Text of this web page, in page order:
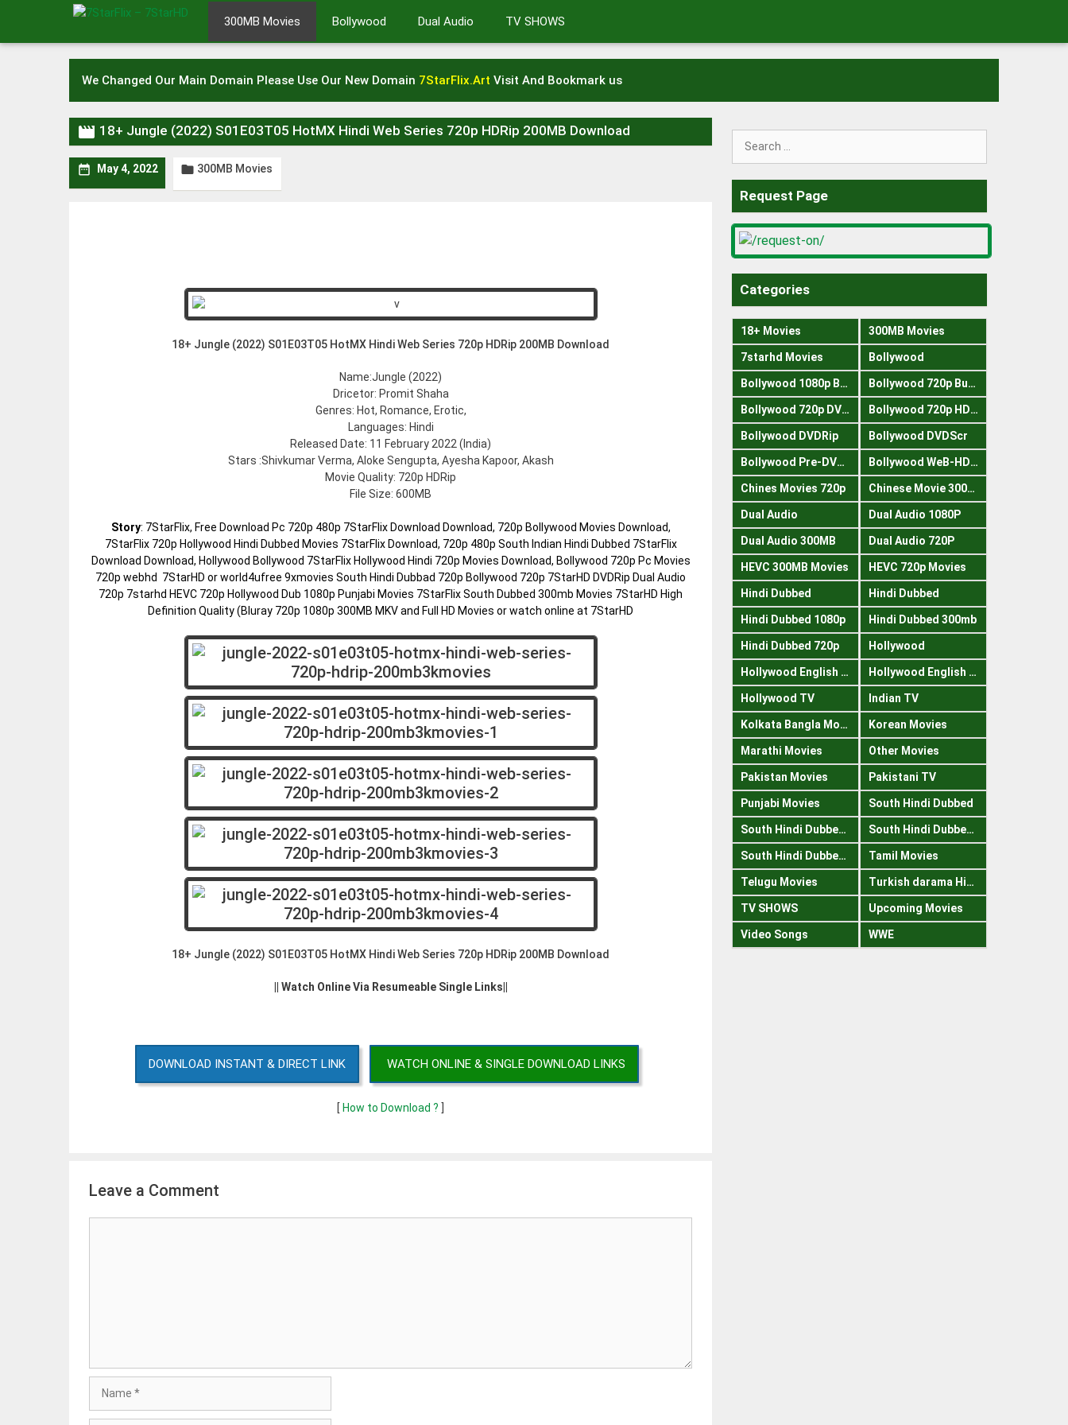
content
300MB Movies Bollywood Dual Audio TV SHOWS
We Changed Our Main Domain Please Use Our New Domain 7StarFlix.Art Visit And Bookmark us
 18+ Jungle (2022) S01E03T05 HotMX Hindi Web Series 720p HDRip 200MB Download
 May 4, 2022  300MB Movies
18+ Jungle (2022) S01E03T05 HotMX Hindi Web Series 720p HDRip 200MB Download
Name:Jungle (2022)
Dricetor: Promit Shaha
Genres: Hot, Romance, Erotic,
Languages: Hindi
Released Date: 11 February 2022 (India)
Stars :Shivkumar Verma, Aloke Sengupta, Ayesha Kapoor, Akash
Movie Quality: 720p HDRip
File Size: 600MB
Story: 7StarFlix, Free Download Pc 720p 480p 7StarFlix Download Download, 720p Bollywood Movies Download,
7StarFlix 720p Hollywood Hindi Dubbed Movies 7StarFlix Download, 720p 480p South Indian Hindi Dubbed 7StarFlix
Download Download, Hollywood Bollywood 7StarFlix Hollywood Hindi 720p Movies Download, Bollywood 720p Pc Movies
720p webhd 7StarHD or world4ufree 9xmovies South Hindi Dubbad 720p Bollywood 720p 7StarHD DVDRip Dual Audio
720p 7starhd HEVC 720p Hollywood Dub 1080p Punjabi Movies 7StarFlix South Dubbed 300mb Movies 7StarHD High
Definition Quality (Bluray 720p 1080p 300MB MKV and Full HD Movies or watch online at 7StarHD
18+ Jungle (2022) S01E03T05 HotMX Hindi Web Series 720p HDRip 200MB Download
|| Watch Online Via Resumeable Single Links||
DOWNLOAD INSTANT & DIRECT LINK WATCH ONLINE & SINGLE DOWNLOAD LINKS
[How to Download ? ]
Leave a Comment
Search
Request Page
Categories
18+ Movies 300MB Movies
7starhd Movies Bollywood
Bollywood 1080p Bluray Bollywood 720p Buray
Bollywood 720p DVDRrip Bollywood 720p HDRips
Bollywood DVDRip Bollywood DVDScr
Bollywood Pre-DVDRip Bollywood WeB-HDRips
Chines Movies 720p Chinese Movie 300MB
Dual Audio Dual Audio 1080P
Dual Audio 300MB Dual Audio 720P
HEVC 300MB Movies HEVC 720p Movies
Hindi Dubbed Hindi Dubbed
Hindi Dubbed 1080p Hindi Dubbed 300mb
Hindi Dubbed 720p Hollywood
Hollywood English 300mb Hollywood English 720p
Hollywood TV Indian TV
Kolkata Bangla Movies Korean Movies
Marathi Movies Other Movies
Pakistan Movies Pakistani TV
Punjabi Movies South Hindi Dubbed
South Hindi Dubbed 1080p South Hindi Dubbed 300mb
South Hindi Dubbed 720p Tamil Movies
Telugu Movies Turkish darama Hindi
TV SHOWS Upcoming Movies
Video Songs WWE